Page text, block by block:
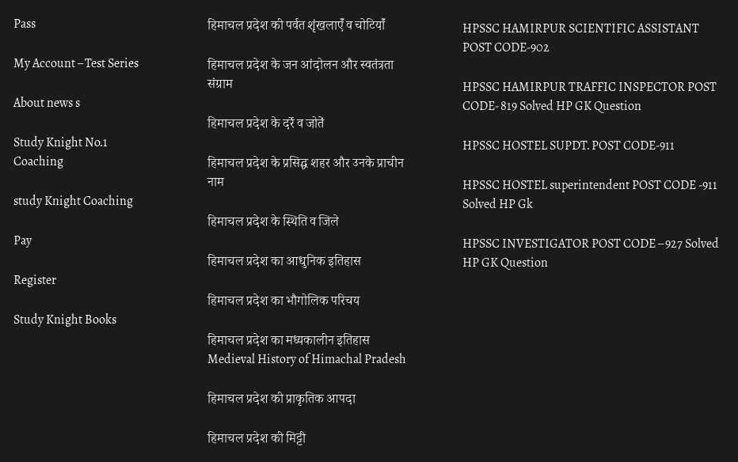
Pass
My Account – Test Series
About news s
Study Knight No.1
Coaching
study Knight Coaching
Pay
Register
Study Knight Books
हिमाचल प्रदेश की पर्वत शृंखलाएँ व चोटियाँ
हिमाचल प्रदेश के जन आंदोलन और स्वतंत्रता
संग्राम
हिमाचल प्रदेश के दर्रे व जोतें
हिमाचल प्रदेश के प्रसिद्ध शहर और उनके प्राचीन
नाम
हिमाचल प्रदेश के स्थिति व जिले
हिमाचल प्रदेश का आधुनिक इतिहास
हिमाचल प्रदेश का भौगोलिक परिचय
हिमाचल प्रदेश का मध्यकालीन इतिहास
Medieval History of Himachal Pradesh
हिमाचल प्रदेश की प्राकृतिक आपदा
हिमाचल प्रदेश की मिट्टी
HPSSC HAMIRPUR SCIENTIFIC ASSISTANT
POST CODE-902
HPSSC HAMIRPUR TRAFFIC INSPECTOR POST
CODE- 819 Solved HP GK Question
HPSSC HOSTEL SUPDT. POST CODE-911
HPSSC HOSTEL superintendent POST CODE -911
Solved HP Gk
HPSSC INVESTIGATOR POST CODE – 927 Solved
HP GK Question